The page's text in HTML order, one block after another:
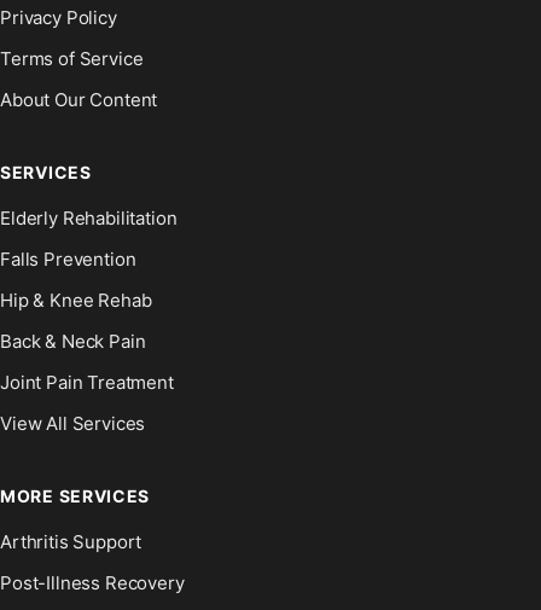
Privacy Policy
Terms of Service
About Our Content
SERVICES
Elderly Rehabilitation
Falls Prevention
Hip & Knee Rehab
Back & Neck Pain
Joint Pain Treatment
View All Services
MORE SERVICES
Arthritis Support
Post-Illness Recovery